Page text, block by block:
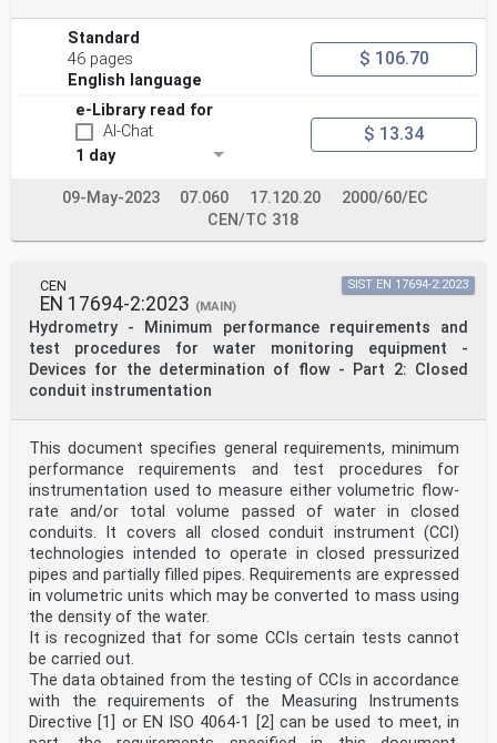
withdrawn at the latest by June 2026.
Attention is drawn to the possibility that some of the
elements of this document may be the subject of
patent rights. CEN shall not be held responsible for
identifying any or all such patent rights.
Any feedback and questions on this document should be
directed to the users’ national standards body.
A complete listing of these bodies can be found on the
CEN website.
national standards organisations of the
following countries are bound to implement this
European Standard: Austria, Belgium, Bulgaria, Croatia,
Italy, Latvia, Lithuania, Luxembourg, Malta,
Netherlands, Norway, Poland, Portugal, Republic of
North
Macedonia, Romania, Serbia, Slovakia, Slovenia, Spain,
Sweden, Switzerland, Türkiye and the United
Kingdom.
Introduction
instruments” [10], although many attempts have been
made and various approaches have been tested, no
fully traceable calibration procedure exists for most
of the non-catching gauges (NCGs) available on the
market.
The document was prepared following a request for
research development submitted by CEN/TC 318 to
EURAMET, the European Association of National Metrology
Institutes in October 2017, through the
cooperation programme between STAIR (the joint CEN-
CENELEC strategic Working Group supporting
standardisation in research and innovation) and EMPIR
(the EURAMET’s European Metrology
Programme for Innovation and Research). This led to the
approval and funding of the EURAMET pre-
normative Research Project “EMPIR 18NRM03 - INCIPIT
Calibration and accuracy of non-catching
Standard
46 pages
English language
$ 106.70
e-Library read for
AI-Chat
1 day
$ 13.34
09-May-2023 07.060 17.120.20
2000/60/EC
CEN/TC 318
CEN
EN 17694-2:2023 (MAIN)
Hydrometry - Minimum performance requirements and
test procedures for water monitoring equipment -
Devices for the determination of flow - Part 2: Closed
conduit instrumentation
SIST EN 17694-2:2023
This document specifies general requirements, minimum
performance requirements and test procedures for
instrumentation used to measure either volumetric flow-
rate and/or total volume passed of water in closed
conduits. It covers all closed conduit instrument (CCI)
technologies intended to operate in closed pressurized
pipes and partially filled pipes. Requirements are expressed
in volumetric units which may be converted to mass using
the density of the water.
It is recognized that for some CCIs certain tests cannot
be carried out.
The data obtained from the testing of CCIs in accordance
with the requirements of the Measuring Instruments
Directive [1] or EN ISO 4064-1 [2] can be used to meet, in